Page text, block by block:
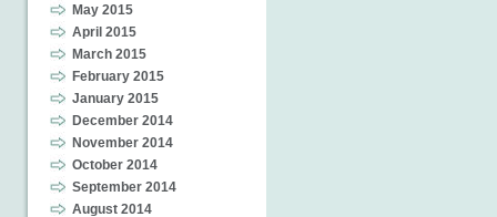
May 2015
April 2015
March 2015
February 2015
January 2015
December 2014
November 2014
October 2014
September 2014
August 2014